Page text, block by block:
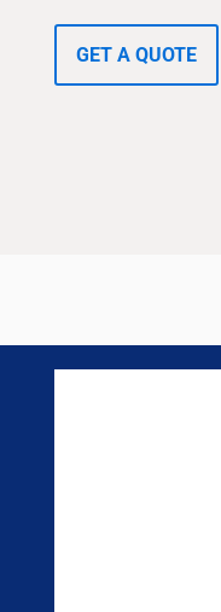
GET A QUOTE